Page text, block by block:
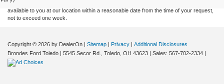
at different locations are not currently in our inventory (Not in Stock) but can be made
available to you at our location within a reasonable date from the time of your request,
not to exceed one week.
Copyright © 2026 by DealerOn | Sitemap | Privacy | Additional Disclosures
Brondes Ford Toledo | 5545 Secor Rd., Toledo, OH 43623 | Sales: 567-702-2334 |